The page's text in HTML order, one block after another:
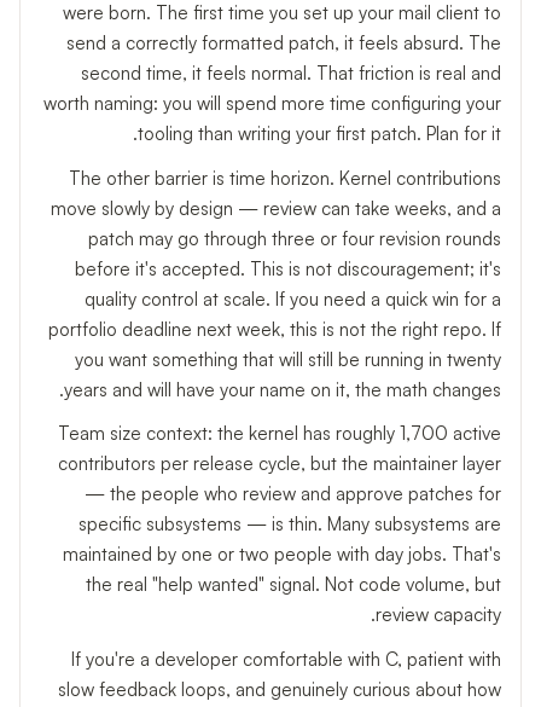
were born. The first time you set up your mail client to
send a correctly formatted patch, it feels absurd. The
second time, it feels normal. That friction is real and
worth naming: you will spend more time configuring your
tooling than writing your first patch. Plan for it.
The other barrier is time horizon. Kernel contributions
move slowly by design — review can take weeks, and a
patch may go through three or four revision rounds
before it's accepted. This is not discouragement; it's
quality control at scale. If you need a quick win for a
portfolio deadline next week, this is not the right repo. If
you want something that will still be running in twenty
years and will have your name on it, the math changes.
Team size context: the kernel has roughly 1,700 active
contributors per release cycle, but the maintainer layer
— the people who review and approve patches for
specific subsystems — is thin. Many subsystems are
maintained by one or two people with day jobs. That's
the real "help wanted" signal. Not code volume, but
review capacity.
If you're a developer comfortable with C, patient with
slow feedback loops, and genuinely curious about how